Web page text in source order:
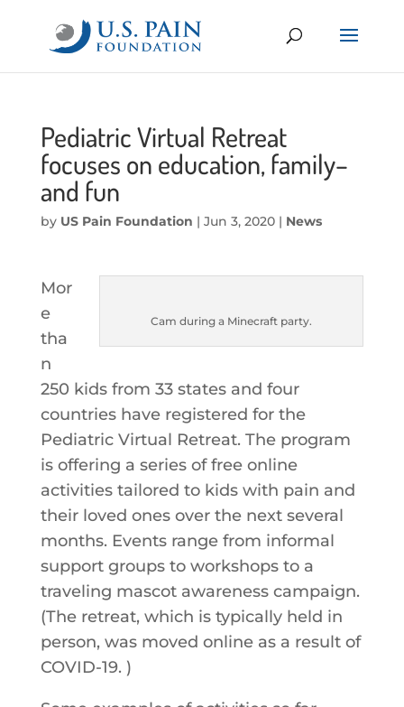
Pediatric Virtual Retreat
focuses on education, family–
and fun
by US Pain Foundation | Jun 3, 2020| News
Cam during a Minecraft party.
Mor
e
tha
n
250 kids from 33 states and four
countries have registered for the
Pediatric Virtual Retreat. The program
is offering a series of free online
activities tailored to kids with pain and
their loved ones over the next several
months. Events range from informal
support groups to workshops to a
traveling mascot awareness campaign.
(The retreat, which is typically held in
person, was moved online as a result of
COVID-19. )